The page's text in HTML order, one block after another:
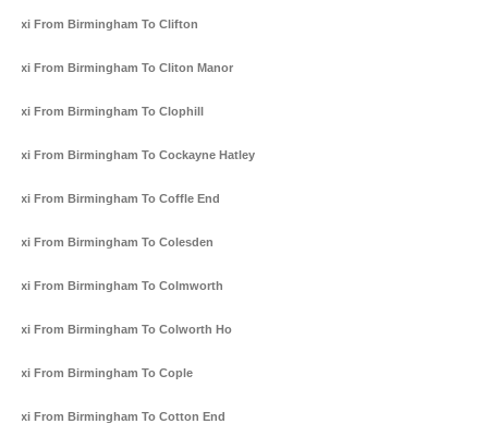
Taxi From Birmingham To Clifton
Taxi From Birmingham To Cliton Manor
Taxi From Birmingham To Clophill
Taxi From Birmingham To Cockayne Hatley
Taxi From Birmingham To Coffle End
Taxi From Birmingham To Colesden
Taxi From Birmingham To Colmworth
Taxi From Birmingham To Colworth Ho
Taxi From Birmingham To Cople
Taxi From Birmingham To Cotton End